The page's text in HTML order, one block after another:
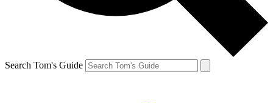
Search Tom's Guide